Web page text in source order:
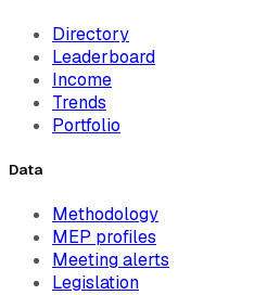
Directory
Leaderboard
Income
Trends
Portfolio
Data
Methodology
MEP profiles
Meeting alerts
Legislation